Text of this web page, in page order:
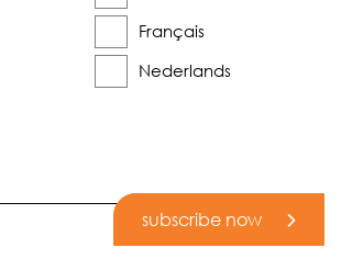
Français
Nederlands
subscribe now